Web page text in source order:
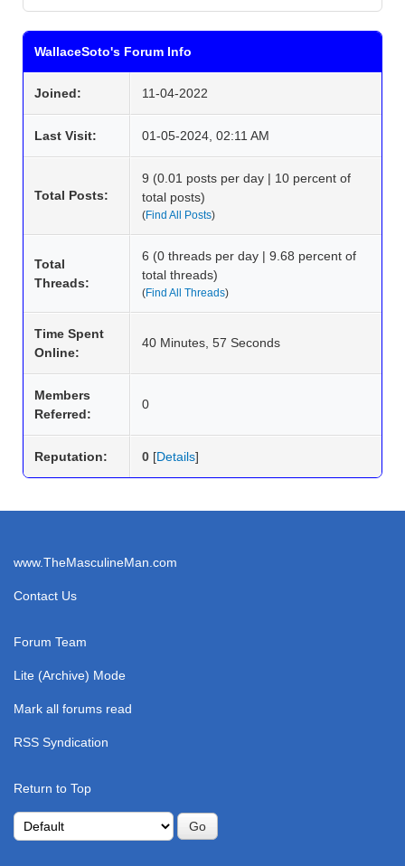
WallaceSoto's Forum Info
Joined: 11-04-2022
Last Visit: 01-05-2024, 02:11 AM
Total Posts:
9 (0.01 posts per day | 10 percent of
total posts)
(Find All Posts)
Total
Threads:
6 (0 threads per day | 9.68 percent of
total threads)
(Find All Threads)
Time Spent
Online:
40 Minutes, 57 Seconds
Members
Referred:
0
Reputation: 0 [Details]
www.TheMasculineMan.com
Contact Us
Forum Team
Lite (Archive) Mode
Mark all forums read
RSS Syndication
Return to Top